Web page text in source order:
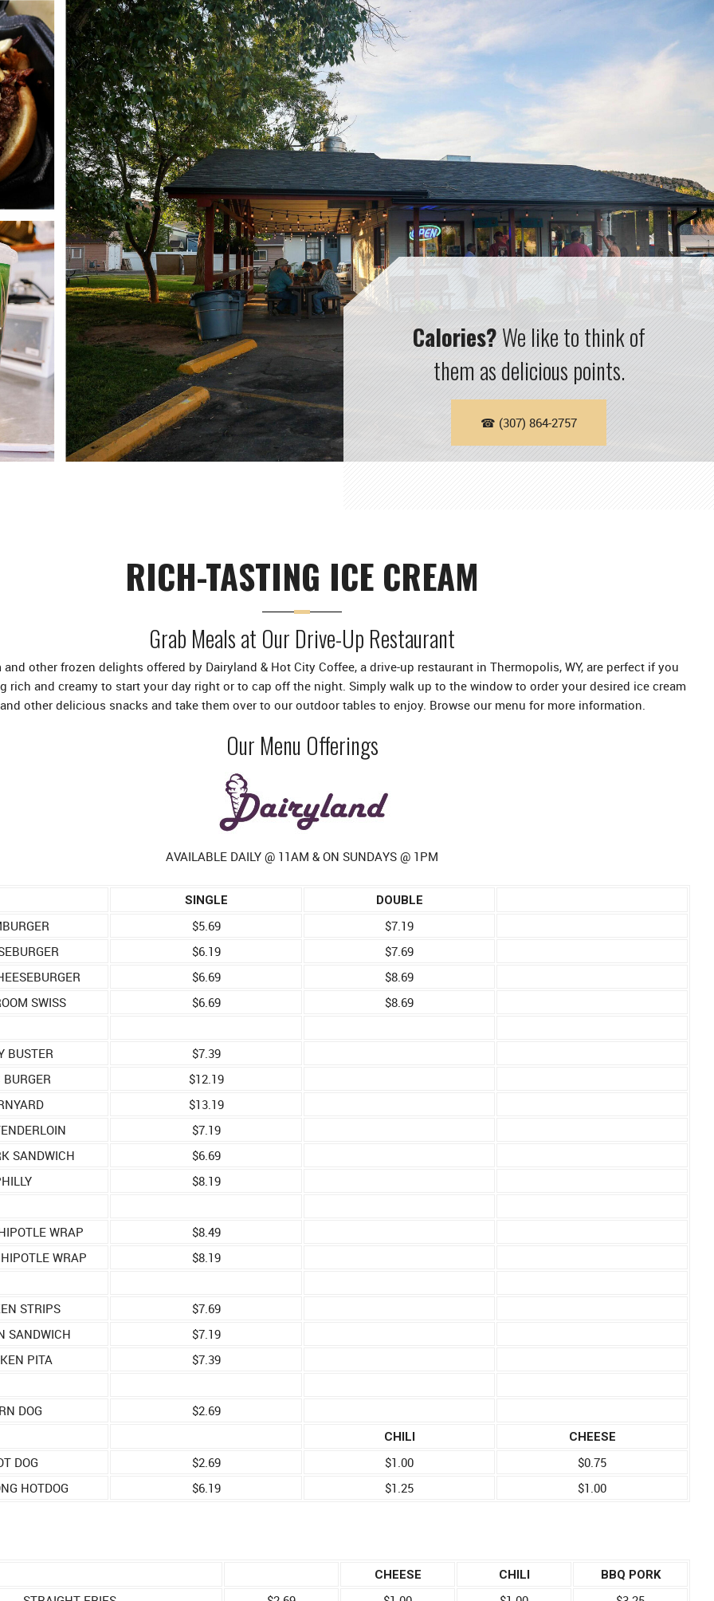
Calories?We like to think of
them as delicious points.
☎ (307) 864-2757
RICH-TASTING ICE CREAM
Grab Meals at Our Drive-Up Restaurant
and other frozen delights offered by Dairyland & Hot City Coffee, a drive-up restaurant in Thermopolis, WY, are perfect if you
rich and creamy to start your day right or to cap off the night. Simply walk up to the window to order your desired ice cream
other delicious snacks and take them over to our outdoor tables to enjoy. Browse our menu for more information.
Our Menu Offerings
AVAILABLE DAILY @ 11AM & ON SUNDAYS @ 1PM
SINGLE DOUBLE
$5.69
$7.19
$6.19
$7.69
$6.69
$8.69
SWISS
$6.69 $8.69
BUSTER
$7.39
BURGER
$12.19
$13.19
$7.19
SANDWICH
$6.69
$8.19
WRAP
$8.49
WRAP
$8.19
STRIPS
$7.69
SANDWICH
$7.19
PITA
$7.39
DOG $2.69
CHILI CHEESE
DOG $2.69 $1.00
$0.75
HOTDOG
$6.19 $1.25 $1.00
CHEESE CHILI BBQ PORK